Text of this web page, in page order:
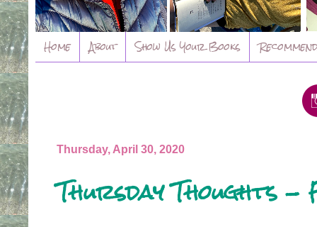
Home About Show Us Your Books
Thursday, April 30, 2020
Thursday Thoughts -